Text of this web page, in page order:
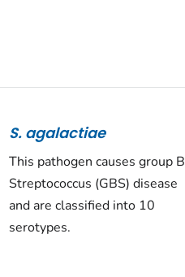
S. agalactiae
This pathogen causes group B
Streptococcus (GBS) disease
and are classified into 10
serotypes.